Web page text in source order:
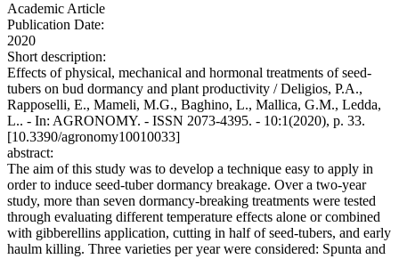
Academic Article
Publication Date:
2020
Short description:
Effects of physical, mechanical and hormonal treatments of seed-
tubers on bud dormancy and plant productivity / Deligios, P.A.,
Rapposelli, E., Mameli, M.G., Baghino, L., Mallica, G.M., Ledda,
L.. - In: AGRONOMY. - ISSN 2073-4395. - 10:1(2020), p. 33.
[10.3390/agronomy10010033]
abstract:
The aim of this study was to develop a technique easy to apply in
order to induce seed-tuber dormancy breakage. Over a two-year
study, more than seven dormancy-breaking treatments were tested
through evaluating different temperature effects alone or combined
with gibberellins application, cutting in half of seed-tubers, and early
haulm killing. Three varieties per year were considered: Spunta and